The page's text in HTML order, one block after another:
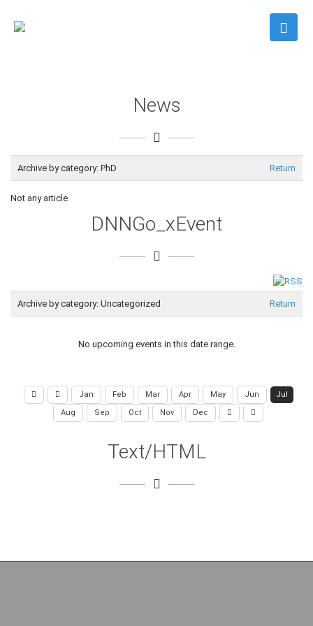
News
Archive by category: PhD Return
Not any article
DNNGo_xEvent
Archive by category: Uncategorized Return
No upcoming events in this date range.
Jan Feb Mar Apr May Jun
Jul
Aug
Sep Oct Nov Dec
Text/HTML